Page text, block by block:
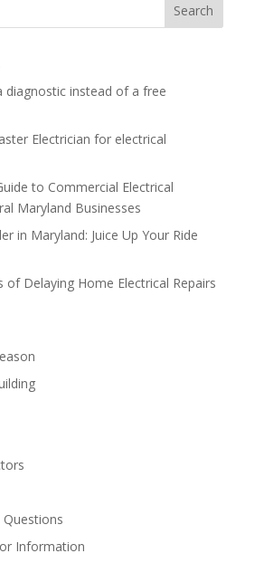
Search
diagnostic instead of a free
Electrician for electrical
to Commercial Electrical
Maryland Businesses
in Maryland: Juice Up Your Ride
of Delaying Home Electrical Repairs
Questions
Information